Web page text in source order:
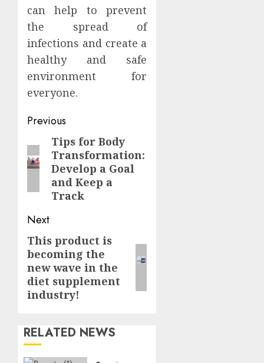
can help to prevent
the spread of
infections and create a
healthy and safe
environment for
everyone.
Post
navigation
Previous
Previous
post:
Tips for Body
Transformation:
Develop a Goal
and Keep a
Track
Next
Next
post:
This product is
becoming the
new wave in the
diet supplement
industry!
RELATED NEWS